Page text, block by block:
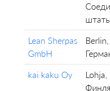
Lean Sherpas
GmbH
Berlin,
kai kaku Oy
Lohja,